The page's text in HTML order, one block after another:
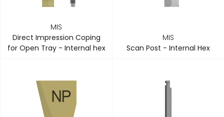
MIS
Direct Impression Coping
for Open Tray - Internal hex
MIS
Scan Post - Internal Hex